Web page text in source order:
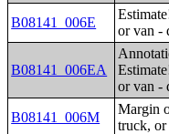
B08141_006E
or van -
B08141_006EA
or van -
B08141_006M
Margin
truck, or